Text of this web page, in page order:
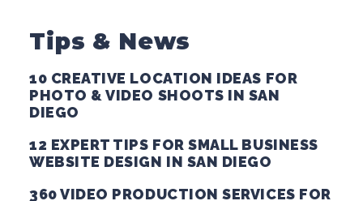
Tips & News
10 CREATIVE LOCATION IDEAS FOR
PHOTO & VIDEO SHOOTS IN SAN
DIEGO
12 EXPERT TIPS FOR SMALL BUSINESS
WEBSITE DESIGN IN SAN DIEGO
360 VIDEO PRODUCTION SERVICES FOR